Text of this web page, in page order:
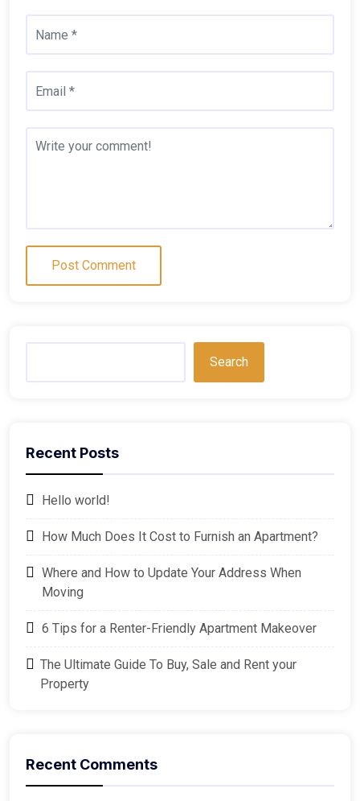
Search
Recent Posts
Hello world!
How Much Does It Cost to Furnish an Apartment?
Where and How to Update Your Address When
Moving
6 Tips for a Renter-Friendly Apartment Makeover
The Ultimate Guide To Buy, Sale and Rent your
Property
Recent Comments